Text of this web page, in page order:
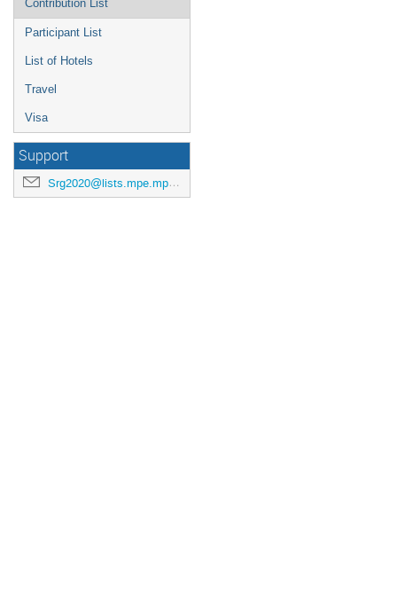
Contribution List
Participant List
List of Hotels
Travel
Visa
Support
Srg2020@lists.mpe.mpg.de